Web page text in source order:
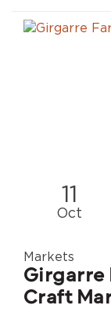
11
Oct
Markets
Girgarre
Craft